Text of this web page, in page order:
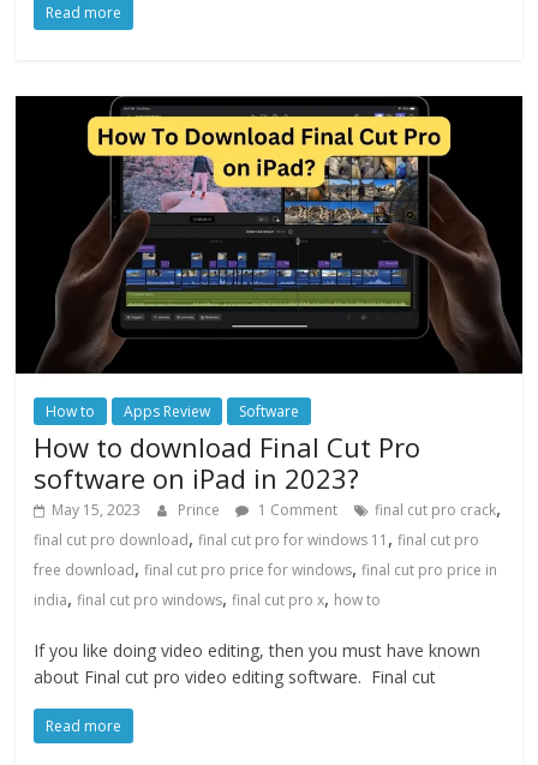
Read more
How to Apps Review Software
How to download Final Cut Pro
software on iPad in 2023?
May 15, 2023 Prince 1 Comment final cut pro crack,
final cut pro download,final cut pro for windows 11 ,final cut pro
free download,final cut pro price for windows,final cut pro price in
india,final cut pro windows,final cut pro x, how to
If you like doing video editing, then you must have known
about Final cut pro video editing software. Final cut
Read more